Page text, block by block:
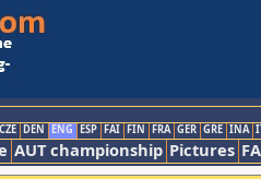
CZE DEN ENG ESP FAI FIN FRA GER GRE INA
AUT championship Pictures